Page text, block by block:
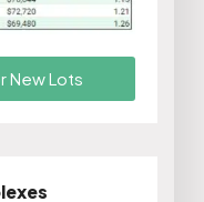
New Lots